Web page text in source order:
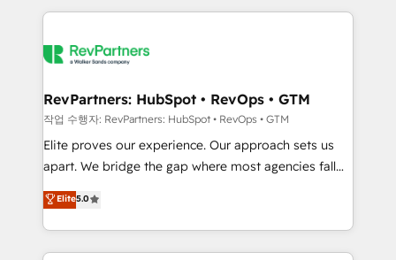
evolve strategically and sustainably as the business
we de-risk complex CRM programmes and
multi-region migrations to AI-powered automation,
scale. 🏆 HubSpot’s CEO called us “the partner of the
future.” Others agree it is proof of trust built through
measurable impact.
RevPartners: HubSpot • RevOps • GTM
작업 수행자: RevPartners: HubSpot • RevOps • GTM
Elite proves our experience. Our approach sets us
apart. We bridge the gap where most agencies fall
short by combining GTM strategy with technical
execution to solve the right problem with the right
solution. As the only firm in the world to hold Elite
Partner Accreditations with both HubSpot and Clay,
Elite5.0